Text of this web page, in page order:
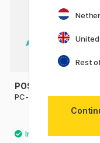
POSCA
PC-3M Fine
United
Rest